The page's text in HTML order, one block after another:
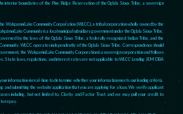
interior boundaries of the Pine Ridge Reservation of the Oglala Sioux Tribe, a sovereign
Wakpamni Lake Community Corporation (WLCC), a tribal corporation wholly owned by the
Lake Community is a local municipal subsidiary government under the Oglala Sioux Tribe.
by the laws of the Oglala Sioux Tribe, a federally recognized Indian Tribe, and the
WLCC operates independently of the Oglala Sioux Tribe. Correspondence should
the Wakpamni Lake Community Corporation is a sovereign corporation and follows
State laws, regulations, and interest rates are not applicable to WLCC Lending JEM DBA
information in real-time to determine whether your information meets our lending criteria.
and submitting the website application that you are applying for a loan. We verify applicant
including, but not limited to, Clarity and Factor Trust and we may pull your credit to
to repay.